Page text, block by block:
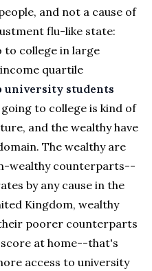
and not a cause of
flu-like state:
to college in large
quartile
university students
to college is kind of
and the wealthy have
The wealthy are
wealthy counterparts--
by any cause in the
Kingdom, wealthy
poorer counterparts
score at home--that's
access to university